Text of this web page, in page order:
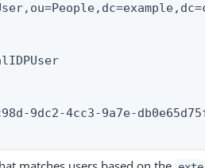
9dc2-4cc3-9a7e-